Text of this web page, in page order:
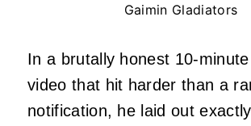
Gaimin Gladiators
In a brutally honest 10-minute
video that hit harder than a
notification, he laid out